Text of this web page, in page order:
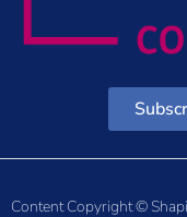
Content Copyright ©